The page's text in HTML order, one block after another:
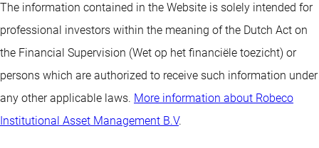
The information contained in the Website is solely intended for
professional investors within the meaning of the Dutch Act on
the Financial Supervision (Wet op het financiële toezicht) or
persons which are authorized to receive such information under
any other applicable laws. More information about Robeco
Institutional Asset Management B.V.